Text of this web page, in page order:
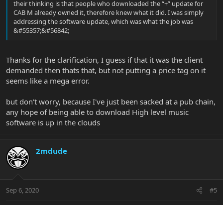
their thinking is that people who downloaded the “+” update for
CAB M already owned it, therefore knew what it did. I was simply
addressing the software update, which was what the job was
&#55357;&#56842;
Thanks for the clarification, I guess if that it was the client
demanded then thats that, but not putting a price tag on it
seems like a mega error.
but don't worry, because I've just been sacked at a pub chain,
any hope of being able to download High level music
software is up in the clouds
2mdude
Sep 6, 2020 #5